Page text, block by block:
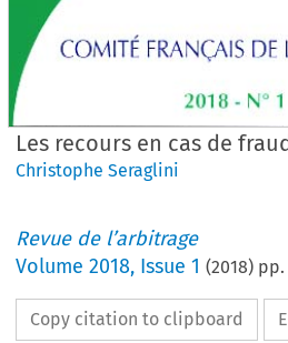
Les recours en cas de
Christophe Seraglini
Revue de l’arbitrage
Volume2018, Issue 1 (2018)
Copy citation to clipboard